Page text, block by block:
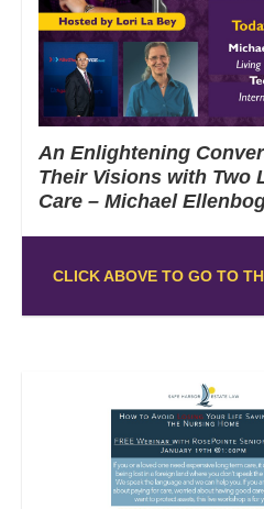
An Enlightening
Their Visions with Two
Care – Michael
CLICK ABOVE TO GO TO